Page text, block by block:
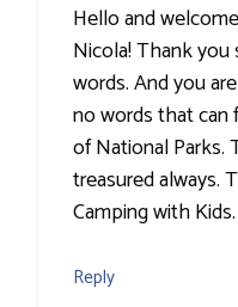
Hello and
Nicola! Thank
words. And you
no words that
of National Parks.
treasured always.
Camping with
Reply